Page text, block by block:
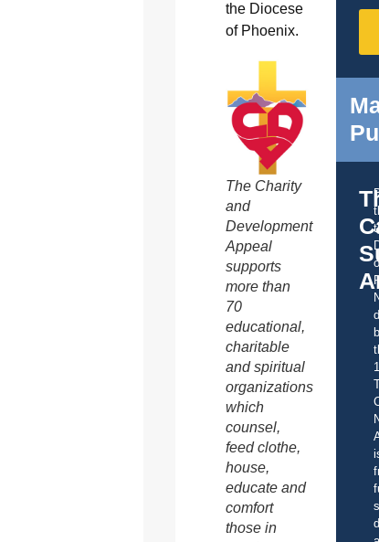
the Diocese
of Phoenix.
The Charity
and
Development
Appeal
supports
more than
70
educational,
charitable
and spiritual
organizations
which
counsel,
feed clothe,
house,
educate and
comfort
those in